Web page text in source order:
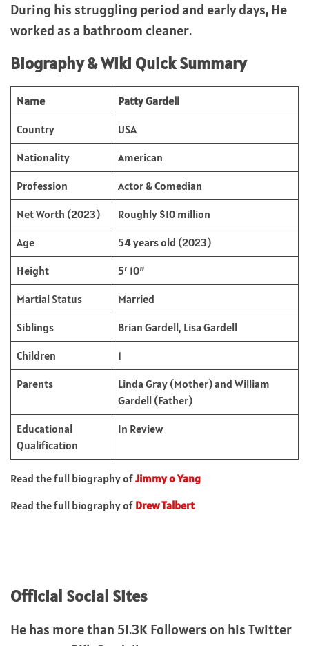
During his struggling period and early days, He
worked as a bathroom cleaner.
Biography & Wiki Quick Summary
Name Patty Gardell
Country USA
Nationality American
Profession Actor & Comedian
Net Worth (2023) Roughly $10 million
Age 54 years old (2023)
Height 5′ 10”
Martial Status Married
Siblings Brian Gardell, Lisa Gardell
Children 1
Parents
Linda Gray (Mother) and William
Gardell (Father)
Educational
Qualification
In Review
Read the full biography ofJimmy o Yang
Read the full biography of Drew Talbert
Official Social Sites
He has more than 51.3K Followers on his Twitter